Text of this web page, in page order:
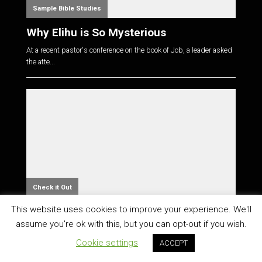
Sample Bible Studies
Why Elihu is So Mysterious
At a recent pastor's conference on the book of Job, a leader asked
the atte...
Check it Out
Great Resource for Studying the Bible in
Context
You should check out Bible & Context. The site is designed to
This website uses cookies to improve your experience. We'll
assume you're ok with this, but you can opt-out if you wish.
Cookie settings
ACCEPT